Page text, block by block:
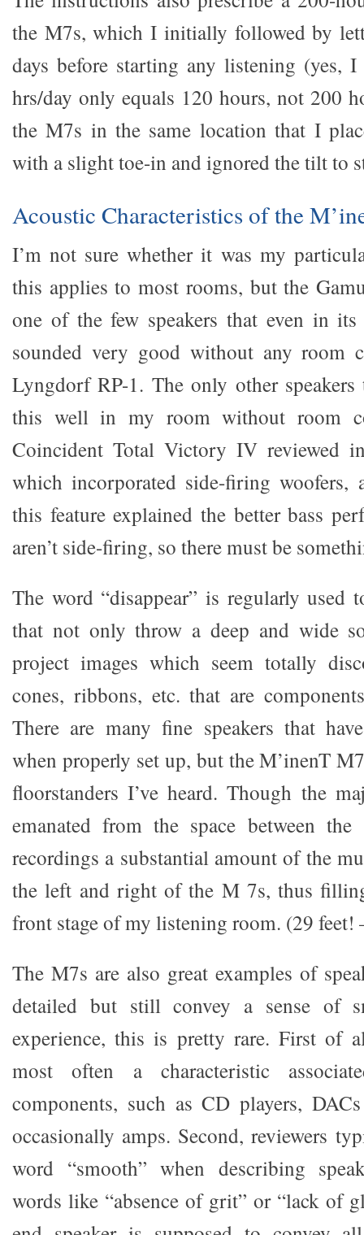
the M7s, which I initially followed by
days before starting any listening (yes,
hrs/day only equals 120 hours, not 200
the M7s in the same location that I
with a slight toe-in and ignored the tilt to
Acoustic Characteristics of the
I’m not sure whether it was my
this applies to most rooms, but the
one of the few speakers that even in
sounded very good without any room
Lyngdorf RP-1. The only other
this well in my room without room
Coincident Total Victory IV reviewed
which incorporated side-firing woofers,
this feature explained the better bass
aren’t side-firing, so there must be
The word “disappear” is regularly used
that not only throw a deep and wide
project images which seem totally
cones, ribbons, etc. that are
There are many fine speakers that
when properly set up, but the M’inenT
floorstanders I’ve heard. Though the
emanated from the space between the
recordings a substantial amount of the
the left and right of the M 7s, thus
front stage of my listening room. (29 feet!
The M7s are also great examples of
detailed but still convey a sense of
experience, this is pretty rare. First of
most often a characteristic
components, such as CD players,
occasionally amps. Second, reviewers
word “smooth” when describing
words like “absence of grit” or “lack of